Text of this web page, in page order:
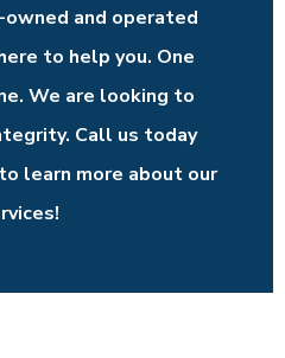
and operated
to help you. One
We are looking to
Call us today
to learn more about our